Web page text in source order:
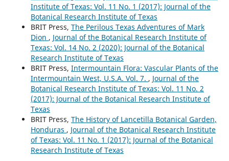
Institute of Texas: Vol. 11 No. 1 (2017): Journal of the
Botanical Research Institute of Texas
BRIT Press, The Perilous Texas Adventures of Mark
Dion , Journal of the Botanical Research Institute of
Texas: Vol. 14 No. 2 (2020): Journal of the Botanical
Research Institute of Texas
BRIT Press, Intermountain Flora: Vascular Plants of the
Intermountain West, U.S.A. Vol. 7. , Journal of the
Botanical Research Institute of Texas: Vol. 11 No. 2
(2017): Journal of the Botanical Research Institute of
Texas
BRIT Press, The History of Lancetilla Botanical Garden,
Honduras , Journal of the Botanical Research Institute
of Texas: Vol. 11 No. 1 (2017): Journal of the Botanical
Research Institute of Texas